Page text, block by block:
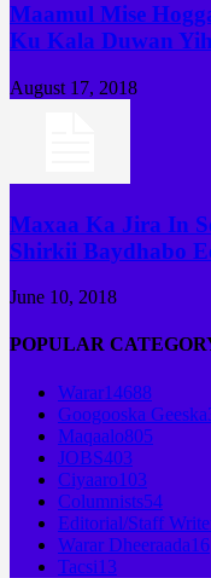
Maamul Mise
Ku Kala Duwan
August 17, 2018
Maxaa Ka Jira In
Shirkii Baydhabo
June 10, 2018
POPULAR
Warar14688
Googooska Geeska
Maqaalo805
JOBS403
Ciyaaro103
Columnists54
Editorial/Staff
Warar Dheeraada16
Tacsi13